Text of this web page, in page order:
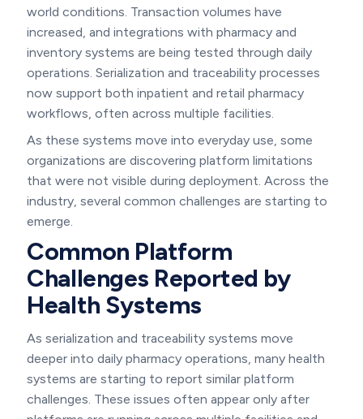
world conditions. Transaction volumes have
increased, and integrations with pharmacy and
inventory systems are being tested through daily
operations. Serialization and traceability processes
now support both inpatient and retail pharmacy
workflows, often across multiple facilities.
As these systems move into everyday use, some
organizations are discovering platform limitations
that were not visible during deployment. Across the
industry, several common challenges are starting to
emerge.
Common Platform
Challenges Reported by
Health Systems
As serialization and traceability systems move
deeper into daily pharmacy operations, many health
systems are starting to report similar platform
challenges. These issues often appear only after